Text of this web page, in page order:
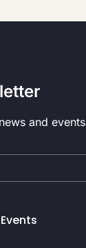
and events
Events